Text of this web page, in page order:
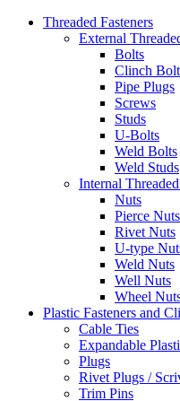
Threaded Fasteners
External
Bolts
Clinch
Pipe Plugs
Screws
Studs
U-Bolts
Weld Bolts
Weld Studs
Internal
Nuts
Pierce
Rivet Nuts
U-type
Weld Nuts
Well Nuts
Wheel
Plastic Fasteners and
Cable Ties
Expandable
Plugs
Rivet Plugs /
Trim Pins